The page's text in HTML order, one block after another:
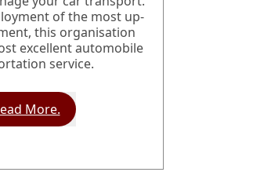
of the most up-
this organisation
excellent automobile
service.
More.